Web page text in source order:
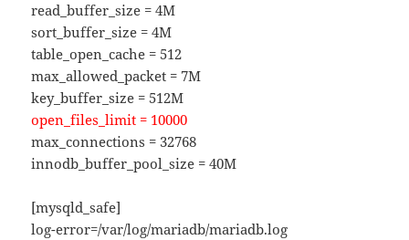
read_buffer_size = 4M
sort_buffer_size = 4M
table_open_cache = 512
max_allowed_packet = 7M
key_buffer_size = 512M
open_files_limit = 10000
max_connections = 32768
innodb_buffer_pool_size = 40M
[mysqld_safe]
log-error=/var/log/mariadb/mariadb.log